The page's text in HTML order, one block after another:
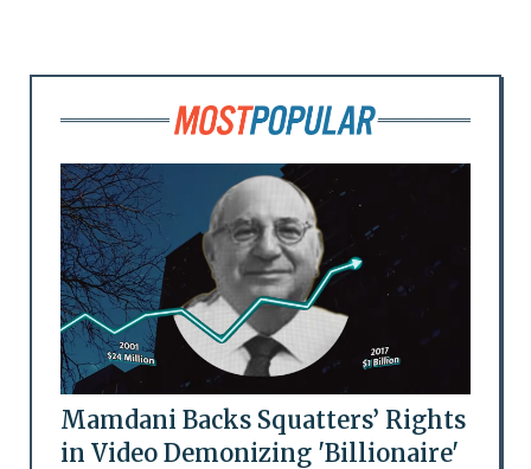
Mamdani Backs Squatters’ Rights
in Video Demonizing 'Billionaire'